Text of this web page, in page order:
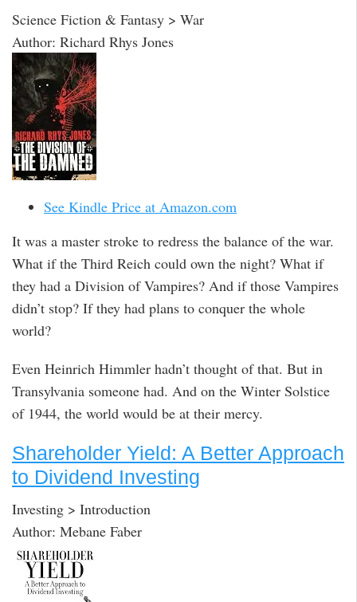
Science Fiction & Fantasy > War
Author: Richard Rhys Jones
See Kindle Price at Amazon.com
It was a master stroke to redress the balance of the war.
What if the Third Reich could own the night? What if
they had a Division of Vampires? And if those Vampires
didn’t stop? If they had plans to conquer the whole
world?
Even Heinrich Himmler hadn’t thought of that. But in
Transylvania someone had. And on the Winter Solstice
of 1944, the world would be at their mercy.
Shareholder Yield: A Better Approach
to Dividend Investing
Investing > Introduction
Author: Mebane Faber